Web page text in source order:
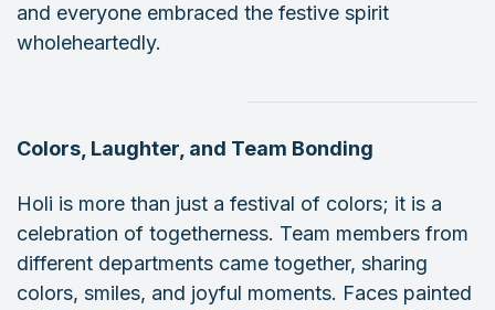
and everyone embraced the festive spirit
wholeheartedly.
Colors, Laughter, and Team Bonding
Holi is more than just a festival of colors; it is a
celebration of togetherness. Team members from
different departments came together, sharing
colors, smiles, and joyful moments. Faces painted